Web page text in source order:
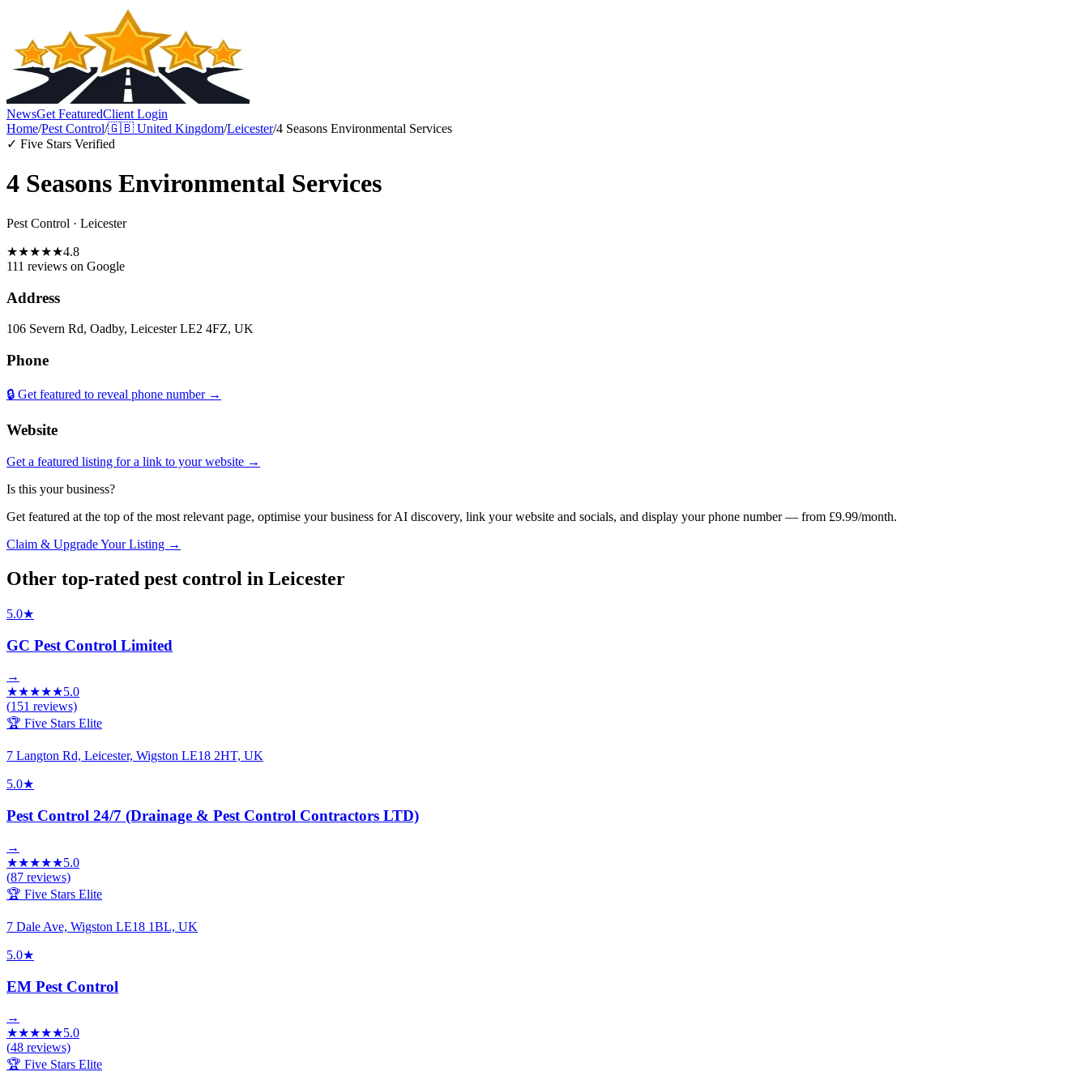
NewsGet FeaturedClient Login
Home/Pest Control/🇬🇧 United Kingdom/Leicester/4 Seasons Environmental Services
✓ Five Stars Verified
4 Seasons Environmental Services
Pest Control · Leicester
★★★★★4.8
111 reviews on Google
Address
106 Severn Rd, Oadby, Leicester LE2 4FZ, UK
Phone
🔒 Get featured to reveal phone number →
Website
Get a featured listing for a link to your website →
Is this your business?
Get featured at the top of the most relevant page, optimise your business for AI discovery, link your website and socials, and display your phone number — from £9.99/month.
Claim & Upgrade Your Listing →
Other top-rated pest control in Leicester
5.0★
GC Pest Control Limited
→
★★★★★5.0
(151 reviews)
🏆 Five Stars Elite
7 Langton Rd, Leicester, Wigston LE18 2HT, UK
5.0★
Pest Control 24/7 (Drainage & Pest Control Contractors LTD)
→
★★★★★5.0
(87 reviews)
🏆 Five Stars Elite
7 Dale Ave, Wigston LE18 1BL, UK
5.0★
EM Pest Control
→
★★★★★5.0
(48 reviews)
🏆 Five Stars Elite